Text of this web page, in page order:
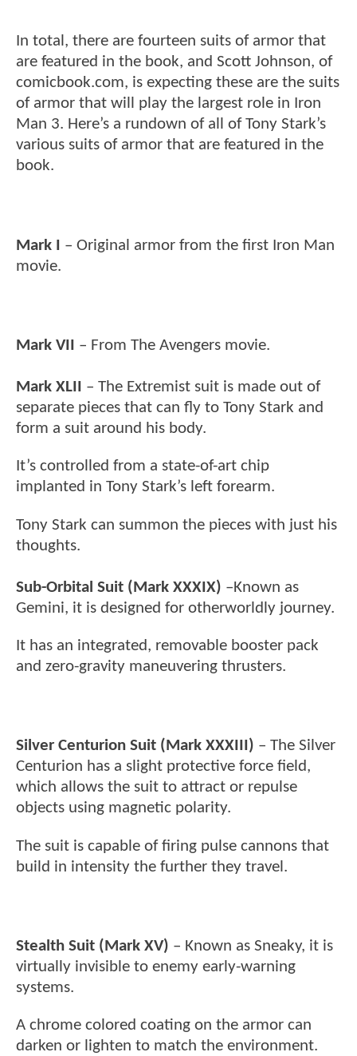
In total, there are fourteen suits of armor that
are featured in the book, and Scott Johnson, of
comicbook.com, is expecting these are the suits
of armor that will play the largest role in Iron
Man 3. Here’s a rundown of all of Tony Stark’s
various suits of armor that are featured in the
book.
Mark I – Original armor from the first Iron Man
movie.
Mark VII – From The Avengers movie.
Mark XLII
– The Extremist suit is made out of
separate pieces that can fly to Tony Stark and
form a suit around his body.
It’s controlled from a state-of-art chip
implanted in Tony Stark’s left forearm.
Tony Stark can summon the pieces with just his
thoughts.
Sub-Orbital Suit (Mark XXXIX) –Known as
Gemini, it is designed for otherworldly journey.
It has an integrated, removable booster pack
and zero-gravity maneuvering thrusters.
Silver Centurion Suit (Mark XXXIII) – The Silver
Centurion has a slight protective force field,
which allows the suit to attract or repulse
objects using magnetic polarity.
The suit is capable of firing pulse cannons that
build in intensity the further they travel.
Stealth Suit (Mark XV) – Known as Sneaky, it is
virtually invisible to enemy early-warning
systems.
A chrome colored coating on the armor can
darken or lighten to match the environment.